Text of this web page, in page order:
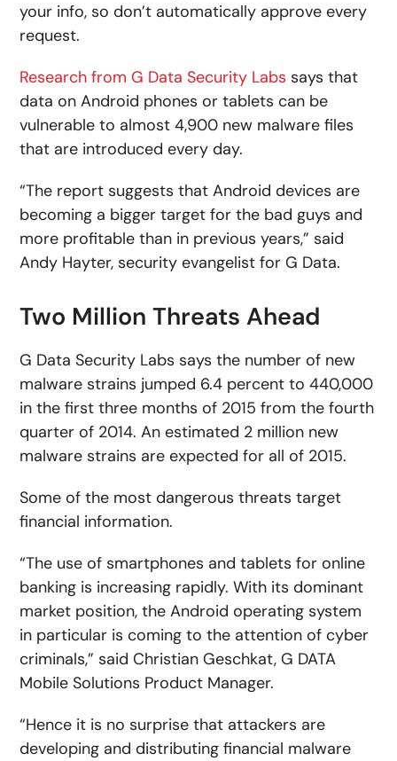
your info, so don’t automatically approve every
request.
Research from G Data Security Labs says that
data on Android phones or tablets can be
vulnerable to almost 4,900 new malware files
that are introduced every day.
“The report suggests that Android devices are
becoming a bigger target for the bad guys and
more profitable than in previous years,” said
Andy Hayter, security evangelist for G Data.
Two Million Threats Ahead
G Data Security Labs says the number of new
malware strains jumped 6.4 percent to 440,000
in the first three months of 2015 from the fourth
quarter of 2014. An estimated 2 million new
malware strains are expected for all of 2015.
Some of the most dangerous threats target
financial information.
“The use of smartphones and tablets for online
banking is increasing rapidly. With its dominant
market position, the Android operating system
in particular is coming to the attention of cyber
criminals,” said Christian Geschkat, G DATA
Mobile Solutions Product Manager.
“Hence it is no surprise that attackers are
developing and distributing financial malware